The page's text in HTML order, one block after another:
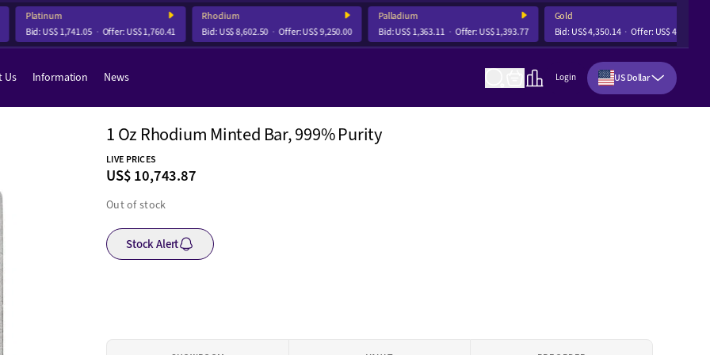
Platinum
Bid:US$ 1,741.05 Offer:US$ 1,760.41
Rhodium
Bid:US$ 8,602.50 Offer:US$ 9,250.00
Palladium
Bid:US$ 1,363.11 Offer:US$ 1,393.77
Gold
Bid:US$ 4,350.14 Offer:US$ 4,356.68
Us Information News Login US Dollar
1 Oz Rhodium Minted Bar, 999% Purity
LIVE PRICES
US$ 10,743.87
Out of stock
Stock Alert